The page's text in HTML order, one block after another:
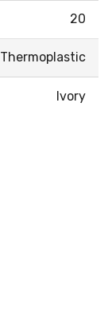
20
Thermoplastic
Ivory